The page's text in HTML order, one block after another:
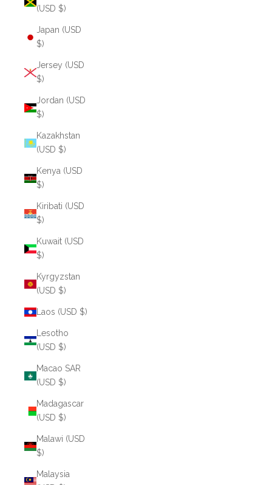
(USD $)
Japan (USD
$)
Jersey (USD
$)
Jordan (USD
$)
Kazakhstan
(USD $)
Kenya (USD
$)
Kiribati (USD
$)
Kuwait (USD
$)
Kyrgyzstan
(USD $)
Laos (USD $)
Lesotho
(USD $)
Macao SAR
(USD $)
Madagascar
(USD $)
Malawi (USD
$)
Malaysia